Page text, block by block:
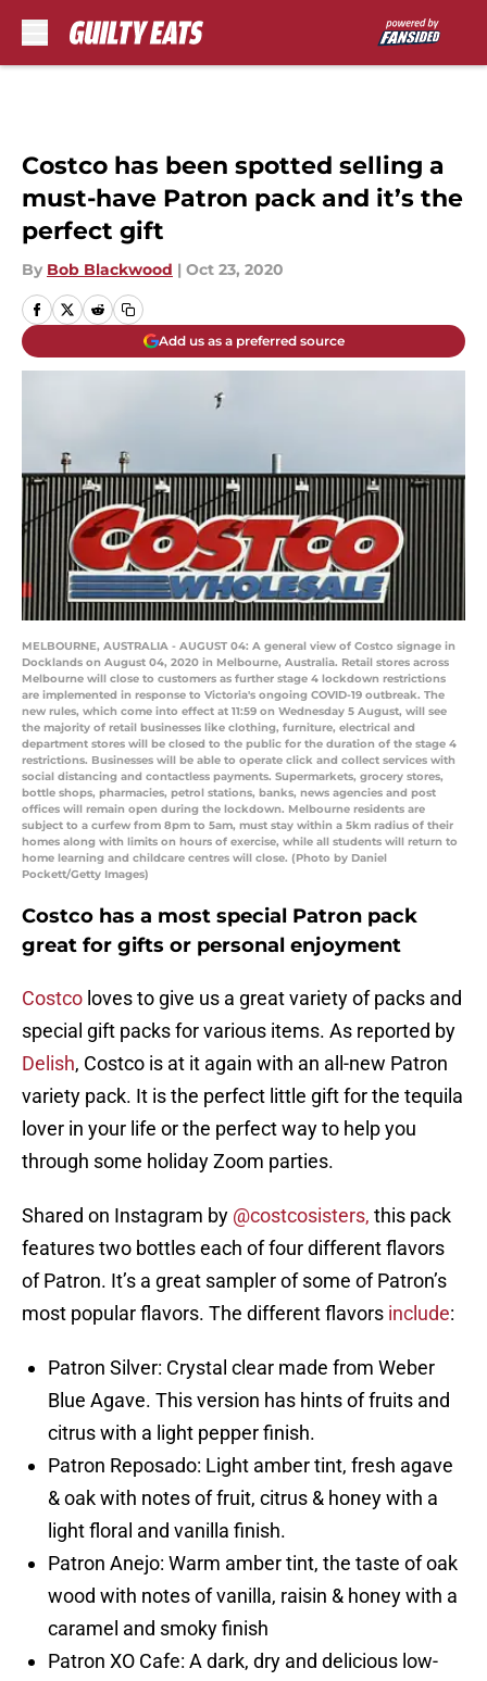
Costco has been spotted selling a
must-have Patron pack and it’s the
perfect gift
By Bob Blackwood | Oct 23, 2020
Add us as a preferred source
MELBOURNE, AUSTRALIA - AUGUST 04: A general view of Costco signage in
Docklands on August 04, 2020 in Melbourne, Australia. Retail stores across
Melbourne will close to customers as further stage 4 lockdown restrictions
are implemented in response to Victoria's ongoing COVID-19 outbreak. The
new rules, which come into effect at 11:59 on Wednesday 5 August, will see
the majority of retail businesses like clothing, furniture, electrical and
department stores will be closed to the public for the duration of the stage 4
restrictions. Businesses will be able to operate click and collect services with
social distancing and contactless payments. Supermarkets, grocery stores,
bottle shops, pharmacies, petrol stations, banks, news agencies and post
offices will remain open during the lockdown. Melbourne residents are
subject to a curfew from 8pm to 5am, must stay within a 5km radius of their
homes along with limits on hours of exercise, while all students will return to
home learning and childcare centres will close. (Photo by Daniel
Pockett/Getty Images)
Costco has a most special Patron pack
great for gifts or personal enjoyment
Costco loves to give us a great variety of packs and
special gift packs for various items. As reported by
Delish, Costco is at it again with an all-new Patron
variety pack. It is the perfect little gift for the tequila
lover in your life or the perfect way to help you
through some holiday Zoom parties.
Shared on Instagram by @costcosisters, this pack
features two bottles each of four different flavors
of Patron. It’s a great sampler of some of Patron’s
most popular flavors. The different flavors include:
Patron Silver: Crystal clear made from Weber
Blue Agave. This version has hints of fruits and
citrus with a light pepper finish.
Patron Reposado: Light amber tint, fresh agave
& oak with notes of fruit, citrus & honey with a
light floral and vanilla finish.
Patron Anejo: Warm amber tint, the taste of oak
wood with notes of vanilla, raisin & honey with a
caramel and smoky finish
Patron XO Cafe: A dark, dry and delicious low-